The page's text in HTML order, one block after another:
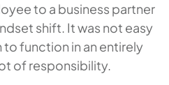
to a business partner
shift. It was not easy
to function in an entirely
of responsibility.